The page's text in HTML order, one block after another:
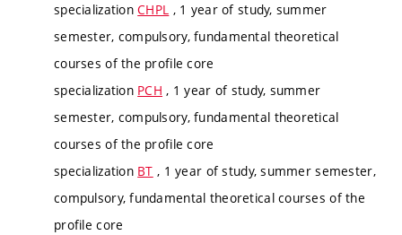
specializationCHPL , 1 year of study, summer
semester, compulsory, fundamental theoretical
courses of the profile core
specialization PCH , 1 year of study, summer
semester, compulsory, fundamental theoretical
courses of the profile core
specialization BT , 1 year of study, summer semester,
compulsory, fundamental theoretical courses of the
profile core